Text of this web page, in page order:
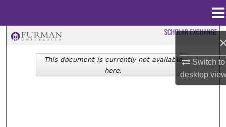
Switch to
desktop
Browse Collections
This document is currently not available
here.